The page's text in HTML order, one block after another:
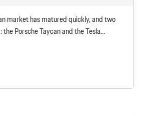
market has matured quickly, and two
Porsche Taycan and the Tesla…